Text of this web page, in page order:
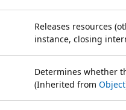
Releases resources
instance, closing
Determines whether
(Inherited from Object